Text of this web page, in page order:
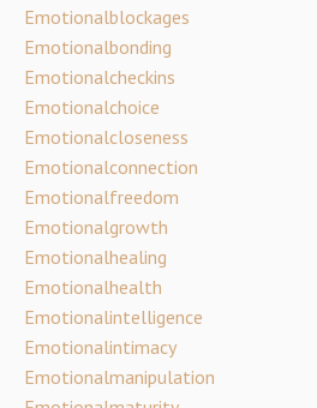
Emotionalblockages
Emotionalbonding
Emotionalcheckins
Emotionalchoice
Emotionalcloseness
Emotionalconnection
Emotionalfreedom
Emotionalgrowth
Emotionalhealing
Emotionalhealth
Emotionalintelligence
Emotionalintimacy
Emotionalmanipulation